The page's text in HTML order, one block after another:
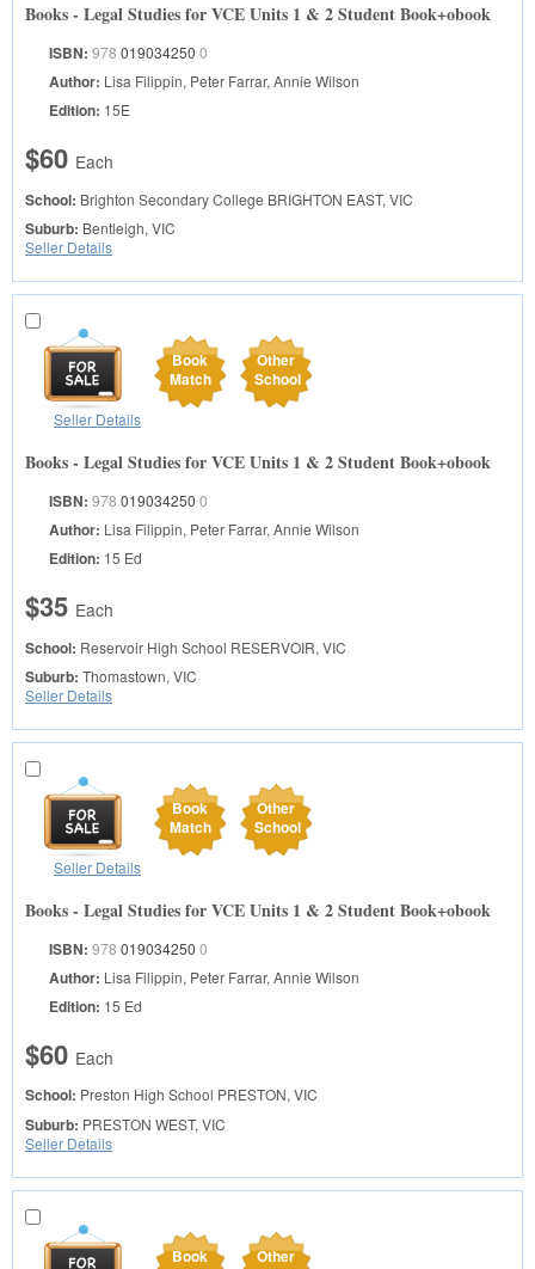
Books - Legal Studies for VCE Units 1 & 2 Student Book+obook
ISBN: 978 019034250 0
Author: Lisa Filippin, Peter Farrar, Annie Wilson
Edition: 15E
$60 Each
School: Brighton Secondary College BRIGHTON EAST, VIC
Suburb: Bentleigh, VIC
Seller Details
Book
Match
Other
School
Seller Details
Books - Legal Studies for VCE Units 1 & 2 Student Book+obook
ISBN: 978 019034250 0
Author: Lisa Filippin, Peter Farrar, Annie Wilson
Edition: 15 Ed
$35 Each
School: Reservoir High School RESERVOIR, VIC
Suburb: Thomastown, VIC
Seller Details
Book
Match
Other
School
Seller Details
Books - Legal Studies for VCE Units 1 & 2 Student Book+obook
ISBN: 978 019034250 0
Author: Lisa Filippin, Peter Farrar, Annie Wilson
Edition: 15 Ed
$60 Each
School: Preston High School PRESTON, VIC
Suburb: PRESTON WEST, VIC
Seller Details
Book
Other